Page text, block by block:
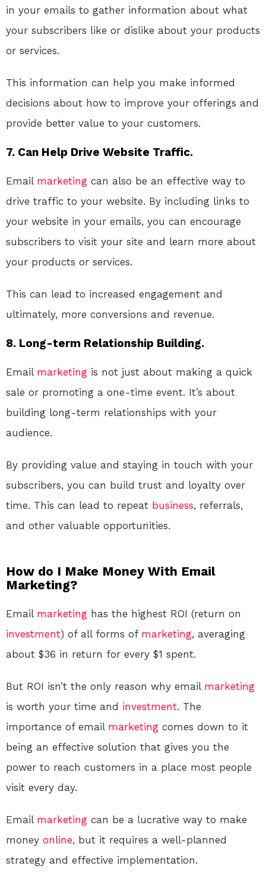
in your emails to gather information about what
your subscribers like or dislike about your products
or services.
This information can help you make informed
decisions about how to improve your offerings and
provide better value to your customers.
7. Can Help Drive Website Traffic.
Email marketing can also be an effective way to
drive traffic to your website. By including links to
your website in your emails, you can encourage
subscribers to visit your site and learn more about
your products or services.
This can lead to increased engagement and
ultimately, more conversions and revenue.
8. Long-term Relationship Building.
Email marketing is not just about making a quick
sale or promoting a one-time event. It’s about
building long-term relationships with your
audience.
By providing value and staying in touch with your
subscribers, you can build trust and loyalty over
time. This can lead to repeat business, referrals,
and other valuable opportunities.
How do I Make Money With Email
Marketing?
Email marketing has the highest ROI (return on
investment) of all forms of marketing, averaging
about $36 in return for every $1 spent.
But ROI isn’t the only reason why email marketing
is worth your time and investment. The
importance of email marketing comes down to it
being an effective solution that gives you the
power to reach customers in a place most people
visit every day.
Email marketing can be a lucrative way to make
money online, but it requires a well-planned
strategy and effective implementation.